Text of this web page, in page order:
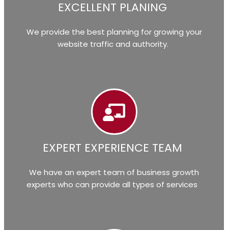
EXCELLENT PLANING
We provide the best planning for growing your
website traffic and authority.
EXPERT EXPERIENCE TEAM
We have an expert team of business growth
experts who can provide all types of services